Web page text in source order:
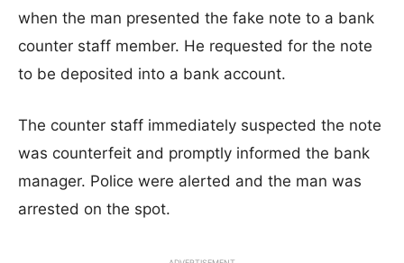
when the man presented the fake note to a bank
counter staff member. He requested for the note
to be deposited into a bank account.
The counter staff immediately suspected the note
was counterfeit and promptly informed the bank
manager. Police were alerted and the man was
arrested on the spot.